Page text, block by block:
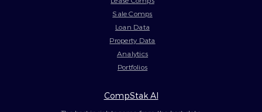
Sale Comps
Loan Data
Property Data
Analytics
Portfolios
CompStak AI